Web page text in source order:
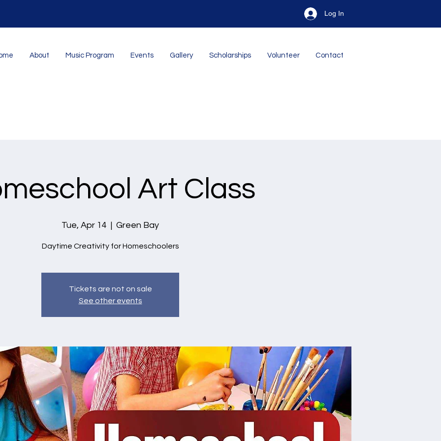
Log In
About Music Program Events Gallery Scholarships Volunteer Contact
Art Class
Tue, Apr 14
  |
Green Bay
Daytime Creativity for Homeschoolers
Tickets are not on sale
See other events